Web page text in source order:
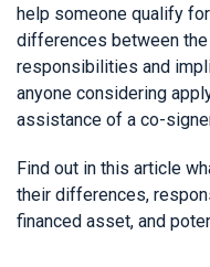
help someone qualify
differences between
responsibilities and
anyone considering
assistance of a co-
Find out in this article
their differences,
financed asset, and